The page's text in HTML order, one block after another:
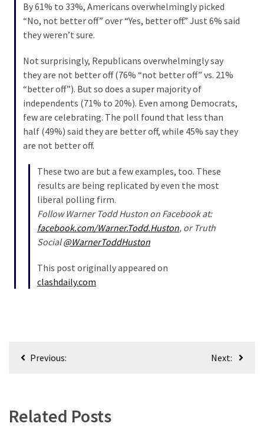
By 61% to 33%, Americans overwhelmingly picked
“No, not better off” over “Yes, better off.” Just 6% said
they weren’t sure.
Not surprisingly, Republicans overwhelmingly say
they are not better off (76% “not better off” vs. 21%
“better off”). But so does a super majority of
independents (71% to 20%). Even among Democrats,
few are celebrating. The poll found that less than
half (49%) said they are better off, while 45% say they
are not better off.
These two are but a few examples, too. These
results are being replicated by even the most
liberal polling firm.
Follow Warner Todd Huston on Facebook at:
facebook.com/Warner.Todd.Huston, or Truth
Social@WarnerToddHuston
This post originally appeared on
clashdaily.com
PostPrevious: Next:
Related Posts